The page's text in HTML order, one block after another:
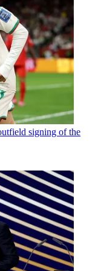
signing of the